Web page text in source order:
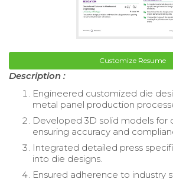
Customize Resume
Description :
Engineered customized die
metal panel production
Developed 3D solid models for
ensuring accuracy and
Integrated detailed press
into die designs.
Ensured adherence to industry